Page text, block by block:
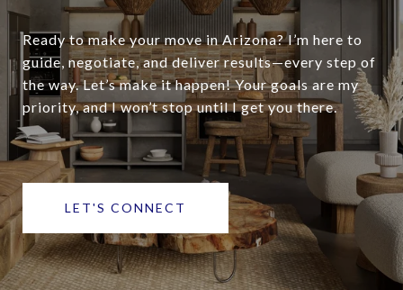
Ready to make your move in Arizona? I’m here to
guide, negotiate, and deliver results—every step of
the way. Let’s make it happen! Your goals are my
priority, and I won’t stop until I get you there.
LET'S CONNECT